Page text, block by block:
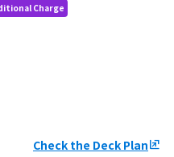
Charge
Check the Deck Planungroup